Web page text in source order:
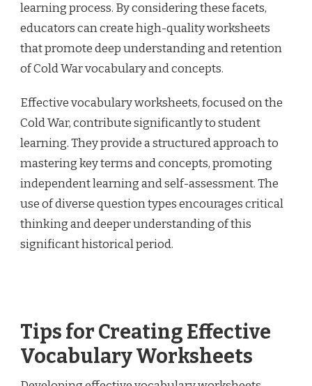
learning process. By considering these facets,
educators can create high-quality worksheets
that promote deep understanding and retention
of Cold War vocabulary and concepts.
Effective vocabulary worksheets, focused on the
Cold War, contribute significantly to student
learning. They provide a structured approach to
mastering key terms and concepts, promoting
independent learning and self-assessment. The
use of diverse question types encourages critical
thinking and deeper understanding of this
significant historical period.
Tips for Creating Effective
Vocabulary Worksheets